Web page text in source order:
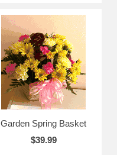
Garden Spring Basket
$39.99